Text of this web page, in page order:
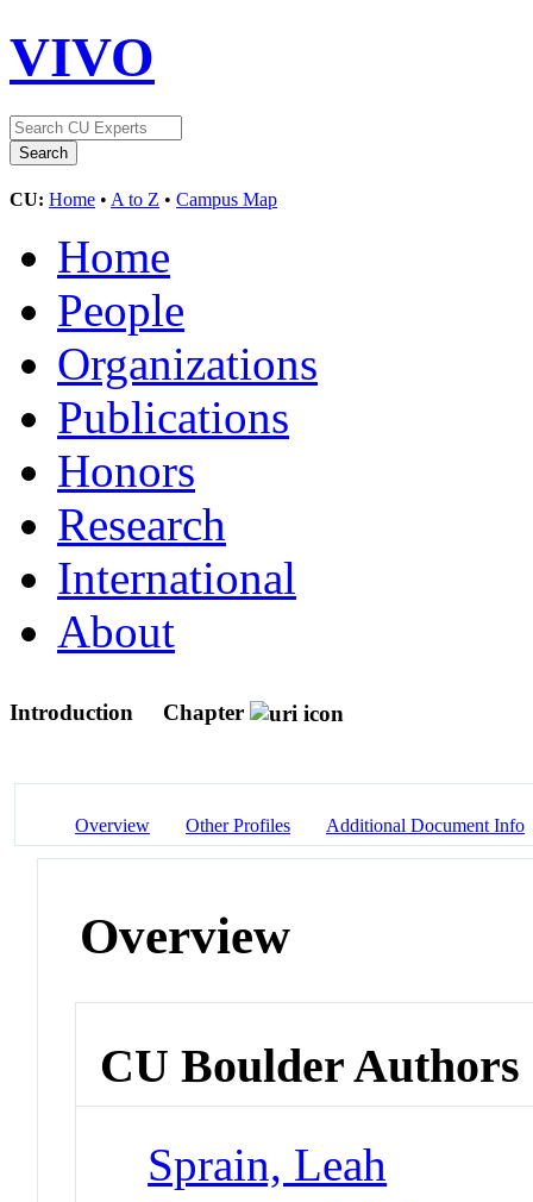
VIVO
CU: Home • A to Z • Campus Map
Home
People
Organizations
Publications
Honors
Research
International
About
Introduction Chapter
Overview Other Profiles Additional Document Info
Overview
CU Boulder Authors
Sprain, Leah